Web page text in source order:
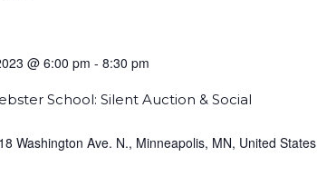
School: Silent Auction & Social
@ 6:00 pm - 8:30 pm
Washington Ave. N., Minneapolis, MN, United States